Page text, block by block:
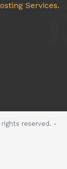
Services.
rights reserved. -